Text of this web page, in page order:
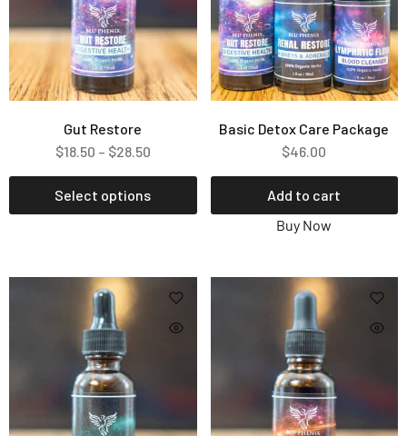
Gut Restore
$18.50 – $28.50
Select options
Basic Detox Care Package
$46.00
Add to cart
Buy Now